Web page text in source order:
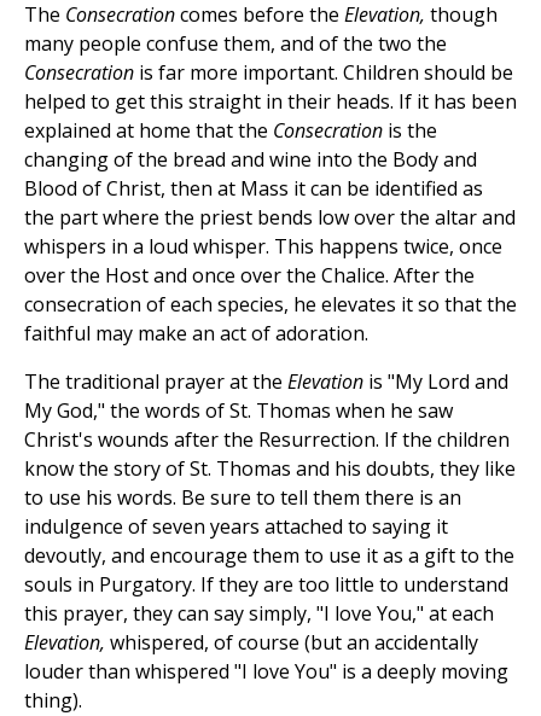
The Consecrationcomes before the Elevation, though
many people confuse them, and of the two the
Consecration is far more important. Children should be
helped to get this straight in their heads. If it has been
explained at home that the Consecration is the
changing of the bread and wine into the Body and
Blood of Christ, then at Mass it can be identified as
the part where the priest bends low over the altar and
whispers in a loud whisper. This happens twice, once
over the Host and once over the Chalice. After the
consecration of each species, he elevates it so that the
faithful may make an act of adoration.
The traditional prayer at the Elevation is "My Lord and
My God," the words of St. Thomas when he saw
Christ's wounds after the Resurrection. If the children
know the story of St. Thomas and his doubts, they like
to use his words. Be sure to tell them there is an
indulgence of seven years attached to saying it
devoutly, and encourage them to use it as a gift to the
souls in Purgatory. If they are too little to understand
this prayer, they can say simply, "I love You," at each
Elevation, whispered, of course (but an accidentally
louder than whispered "I love You" is a deeply moving
thing).